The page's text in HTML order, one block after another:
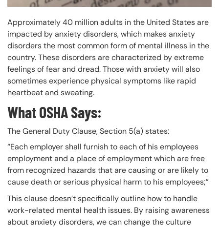
Approximately 40 million adults in the United States are
impacted by anxiety disorders, which makes anxiety
disorders the most common form of mental illness in the
country. These disorders are characterized by extreme
feelings of fear and dread. Those with anxiety will also
sometimes experience physical symptoms like rapid
heartbeat and sweating.
What OSHA Says:
The General Duty Clause, Section 5(a) states:
“Each employer shall furnish to each of his employees
employment and a place of employment which are free
from recognized hazards that are causing or are likely to
cause death or serious physical harm to his employees;”
This clause doesn’t specifically outline how to handle
work-related mental health issues. By raising awareness
about anxiety disorders, we can change the culture